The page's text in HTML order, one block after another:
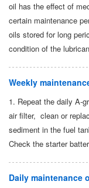
oil has the effect of
certain maintenance
oils stored for long
condition of the
Weekly
1. Repeat the daily A-
air filter, clean or
sediment in the fuel
Check the starter
Daily maintenance